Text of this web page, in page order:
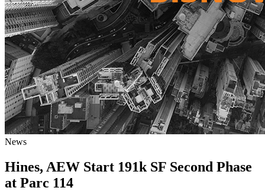
News
Hines, AEW Start 191k SF Second Phase
at Parc 114